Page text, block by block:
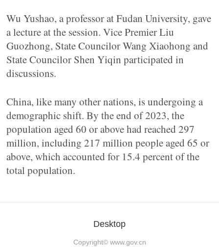
Wu Yushao, a professor at Fudan University, gave
a lecture at the session. Vice Premier Liu
Guozhong, State Councilor Wang Xiaohong and
State Councilor Shen Yiqin participated in
discussions.
China, like many other nations, is undergoing a
demographic shift. By the end of 2023, the
population aged 60 or above had reached 297
million, including 217 million people aged 65 or
above, which accounted for 15.4 percent of the
total population.
Desktop
Copyright© www.gov.cn